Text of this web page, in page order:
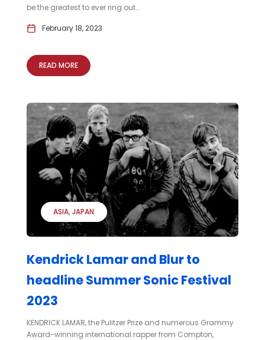
be the greatest to ever ring out...
February 18, 2023
READ MORE
ASIA JAPAN
Kendrick Lamar and Blur to
headline Summer Sonic Festival
2023
KENDRICK LAMAR, the Pulitzer Prize and numerous Grammy
Award-winning international rapper from Compton,